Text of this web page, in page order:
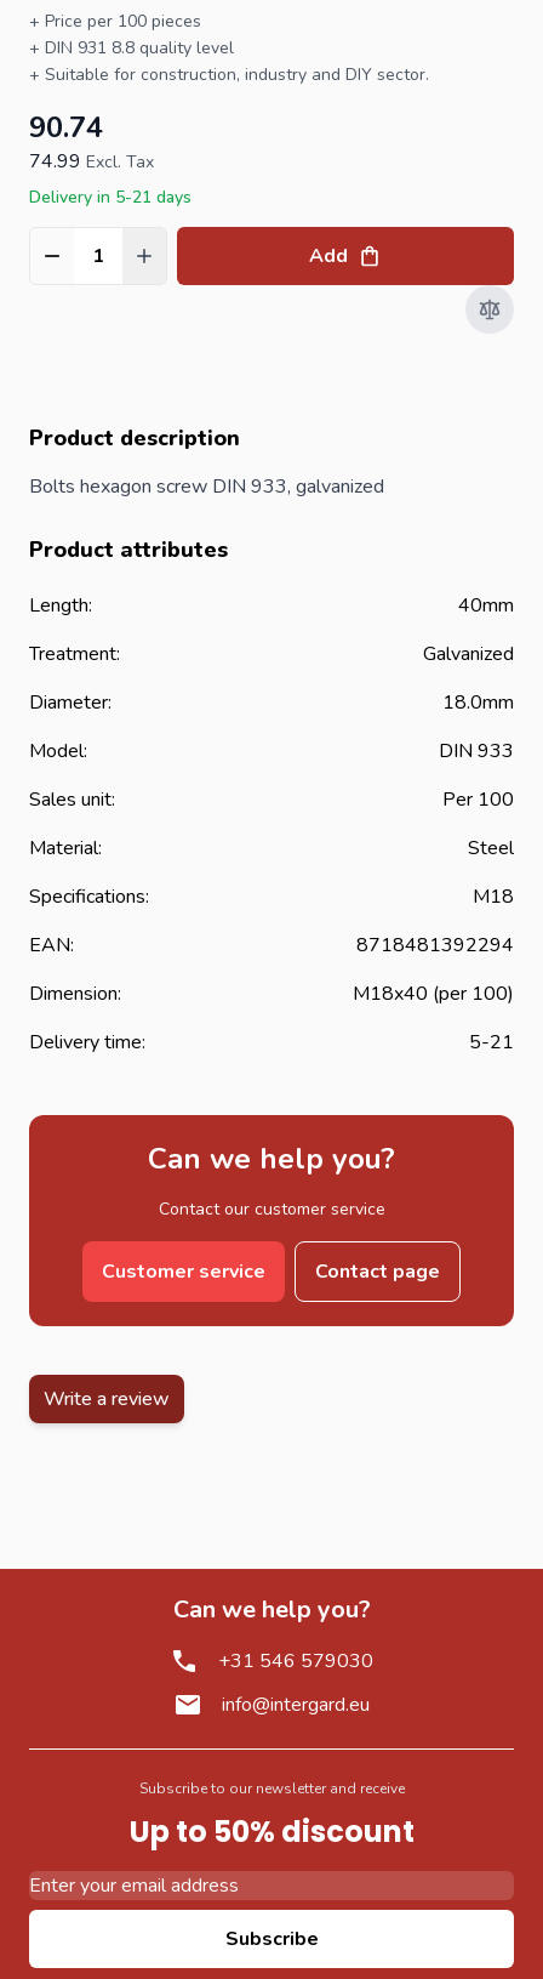
+ Price per 100 pieces
+ DIN 931 8.8 quality level
+ Suitable for construction, industry and DIY sector.
90.74
74.99 Excl. Tax
Delivery in 5-21 days
Quantity Add
Product description
Bolts hexagon screw DIN 933, galvanized
Product attributes
Length:
40mm
Treatment:
Galvanized
Diameter:
18.0mm
Model:
DIN 933
Sales unit:
Per 100
Material:
Steel
Specifications:
M18
EAN:
8718481392294
Dimension:
M18x40 (per 100)
Delivery time:
5-21
Can we help you?
Contact our customer service
Customer service Contact page
Write a review
Can we help you?
+31 546 579030
info@intergard.eu
Subscribe to our newsletter and receive
Up to 50% discount
Subscribe